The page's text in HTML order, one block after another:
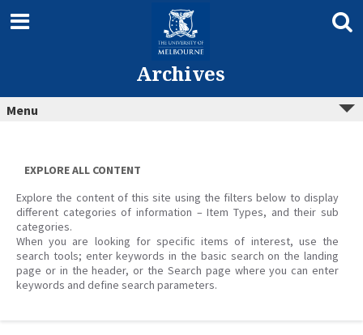
content
Archives
Menu
EXPLORE ALL CONTENT
Explore the content of this site using the filters below to display
different categories of information – Item Types, and their sub
categories.
When you are looking for specific items of interest, use the
search tools; enter keywords in the basic search on the landing
page or in the header, or the Search page where you can enter
keywords and define search parameters.